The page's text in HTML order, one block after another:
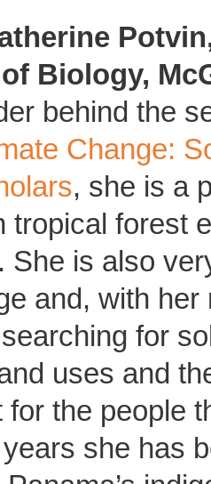
Biology,
behind the
Change:
, she is a
tropical forest
She is also
and, with
for
uses and
for the people
she has